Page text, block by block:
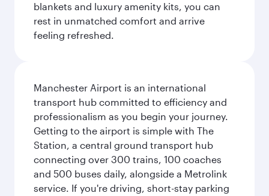
blankets and luxury amenity kits, you can
rest in unmatched comfort and arrive
feeling refreshed.
Manchester Airport is an international
transport hub committed to efficiency and
professionalism as you begin your journey.
Getting to the airport is simple with The
Station, a central ground transport hub
connecting over 300 trains, 100 coaches
and 500 buses daily, alongside a Metrolink
service. If you're driving, short-stay parking